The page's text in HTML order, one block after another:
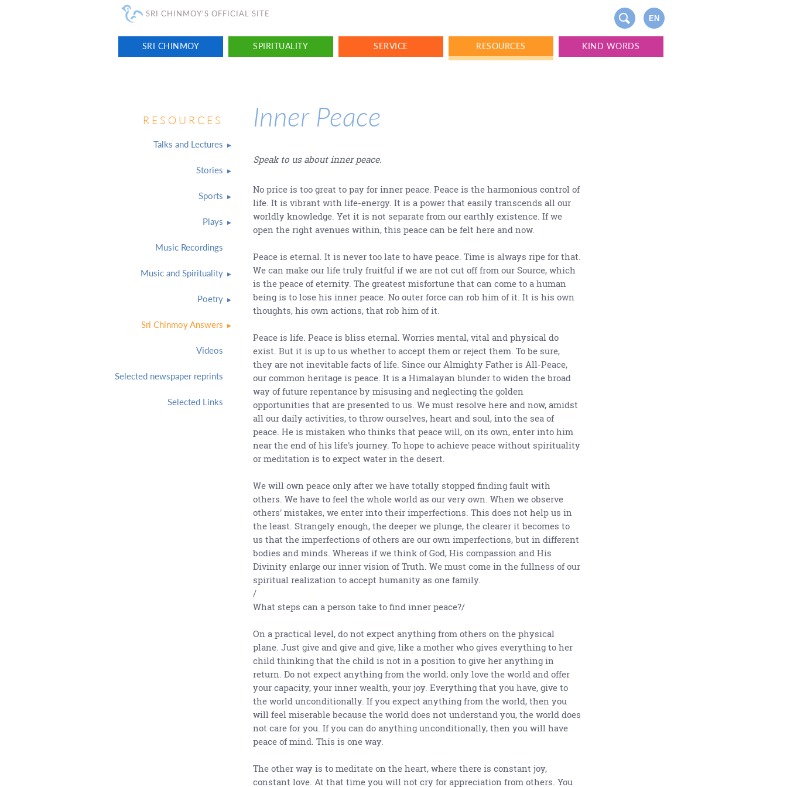
SRI CHINMOY'S OFFICIAL SITE
EN
SRI CHINMOY SPIRITUALITY SERVICE RESOURCES KIND WORDS
RESOURCES
Talks and Lectures
Stories
Sports
Plays
Music Recordings
Music and Spirituality
Poetry
Sri Chinmoy Answers
Videos
Selected newspaper reprints
Selected Links
Inner Peace
Speak to us about inner peace.
No price is too great to pay for inner peace. Peace is the harmonious control of
life. It is vibrant with life-energy. It is a power that easily transcends all our
worldly knowledge. Yet it is not separate from our earthly existence. If we
open the right avenues within, this peace can be felt here and now.
Peace is eternal. It is never too late to have peace. Time is always ripe for that.
We can make our life truly fruitful if we are not cut off from our Source, which
is the peace of eternity. The greatest misfortune that can come to a human
being is to lose his inner peace. No outer force can rob him of it. It is his own
thoughts, his own actions, that rob him of it.
Peace is life. Peace is bliss eternal. Worries mental, vital and physical do
exist. But it is up to us whether to accept them or reject them. To be sure,
they are not inevitable facts of life. Since our Almighty Father is All-Peace,
our common heritage is peace. It is a Himalayan blunder to widen the broad
way of future repentance by misusing and neglecting the golden
opportunities that are presented to us. We must resolve here and now, amidst
all our daily activities, to throw ourselves, heart and soul, into the sea of
peace. He is mistaken who thinks that peace will, on its own, enter into him
near the end of his life's journey. To hope to achieve peace without spirituality
or meditation is to expect water in the desert.
We will own peace only after we have totally stopped finding fault with
others. We have to feel the whole world as our very own. When we observe
others' mistakes, we enter into their imperfections. This does not help us in
the least. Strangely enough, the deeper we plunge, the clearer it becomes to
us that the imperfections of others are our own imperfections, but in different
bodies and minds. Whereas if we think of God, His compassion and His
Divinity enlarge our inner vision of Truth. We must come in the fullness of our
spiritual realization to accept humanity as one family.
/
What steps can a person take to find inner peace?/
On a practical level, do not expect anything from others on the physical
plane. Just give and give and give, like a mother who gives everything to her
child thinking that the child is not in a position to give her anything in
return. Do not expect anything from the world; only love the world and offer
your capacity, your inner wealth, your joy. Everything that you have, give to
the world unconditionally. If you expect anything from the world, then you
will feel miserable because the world does not understand you, the world does
not care for you. If you can do anything unconditionally, then you will have
peace of mind. This is one way.
The other way is to meditate on the heart, where there is constant joy,
constant love. At that time you will not cry for appreciation from others. You